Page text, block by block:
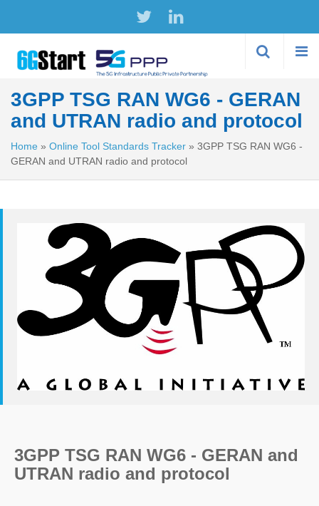
3GPP TSG RAN WG6 - GERAN
and UTRAN radio and protocol
Home » Online Tool Standards Tracker » 3GPP TSG RAN WG6 -
GERAN and UTRAN radio and protocol
3GPP TSG RAN WG6 - GERAN and
UTRAN radio and protocol